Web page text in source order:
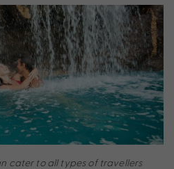
cater to all types of travellers